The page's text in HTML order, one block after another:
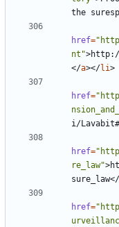
the
href=
nt">
</a></li>
href=
i/
href=
re_law">
sure_law</
href=